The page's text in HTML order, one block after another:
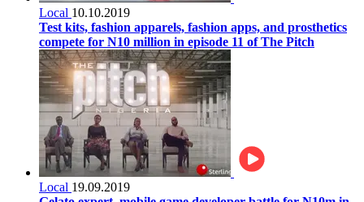
Local 10.10.2019
Test kits, fashion apparels, fashion apps, and prosthetics
compete for N10 million in episode 11 of The Pitch
Local 19.09.2019